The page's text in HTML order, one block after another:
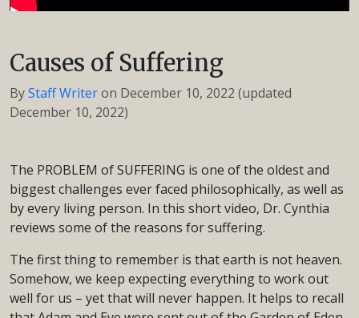
Causes of Suffering
ByStaff Writeron December 10, 2022 (updated
December 10, 2022)
The PROBLEM of SUFFERING is one of the oldest and
biggest challenges ever faced philosophically, as well as
by every living person. In this short video, Dr. Cynthia
reviews some of the reasons for suffering.
The first thing to remember is that earth is not heaven.
Somehow, we keep expecting everything to work out
well for us – yet that will never happen. It helps to recall